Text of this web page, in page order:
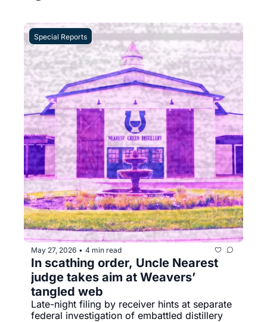
Special Reports
May 27, 2026 • 4 min read
In scathing order, Uncle Nearest
judge takes aim at Weavers’
tangled web
Late-night filing by receiver hints at separate
federal investigation of embattled distillery